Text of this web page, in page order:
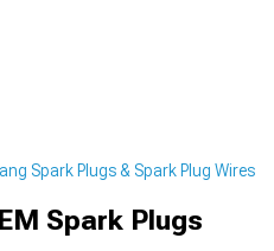
Spark Plugs & Spark Plug Wires
Spark Plugs